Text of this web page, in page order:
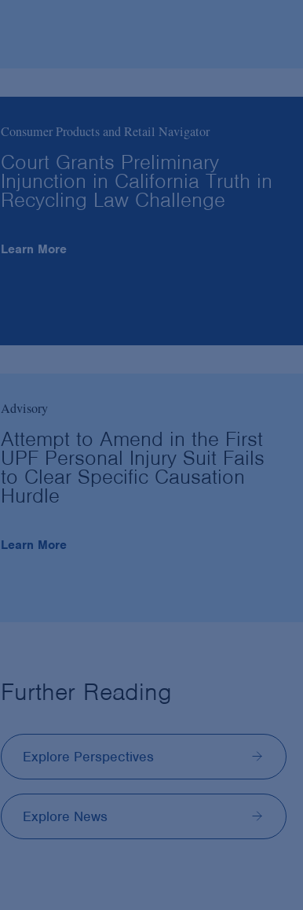
Consumer Products and Retail Navigator
Court Grants Preliminary
Injunction in California Truth in
Recycling Law Challenge
Learn More
Advisory
Attempt to Amend in the First
UPF Personal Injury Suit Fails
to Clear Specific Causation
Hurdle
Learn More
Further Reading
Explore Perspectives
Explore News